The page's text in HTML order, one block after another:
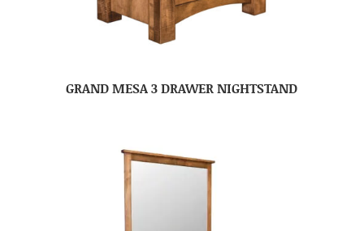
GRAND MESA 3 DRAWER NIGHTSTAND